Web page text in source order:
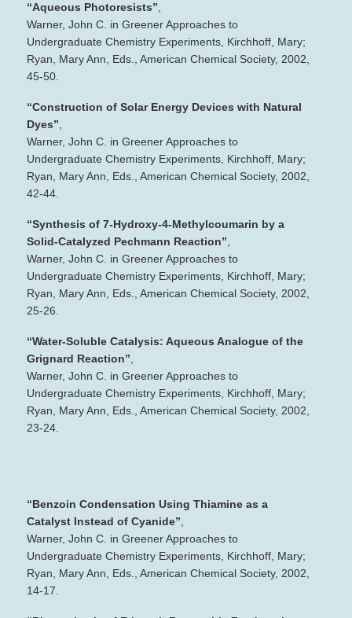
“Aqueous Photoresists”,
Warner, John C. in Greener Approaches to
Undergraduate Chemistry Experiments, Kirchhoff, Mary;
Ryan, Mary Ann, Eds., American Chemical Society, 2002,
45‐50.
“Construction of Solar Energy Devices with Natural
Dyes”,
Warner, John C. in Greener Approaches to
Undergraduate Chemistry Experiments, Kirchhoff, Mary;
Ryan, Mary Ann, Eds., American Chemical Society, 2002,
42‐44.
“Synthesis of 7‐Hydroxy‐4‐Methylcoumarin by a
Solid‐Catalyzed Pechmann Reaction”
Warner, John C. in Greener Approaches to
Undergraduate Chemistry Experiments, Kirchhoff, Mary;
Ryan, Mary Ann, Eds., American Chemical Society, 2002,
25‐26.
“Water‐Soluble Catalysis: Aqueous Analogue of the
Grignard Reaction”
Warner, John C. in Greener Approaches to
Undergraduate Chemistry Experiments, Kirchhoff, Mary;
Ryan, Mary Ann, Eds., American Chemical Society, 2002,
23‐24.
“Benzoin Condensation Using Thiamine as a
Catalyst Instead of Cyanide”
Warner, John C. in Greener Approaches to
Undergraduate Chemistry Experiments, Kirchhoff, Mary;
Ryan, Mary Ann, Eds., American Chemical Society, 2002,
14‐17.